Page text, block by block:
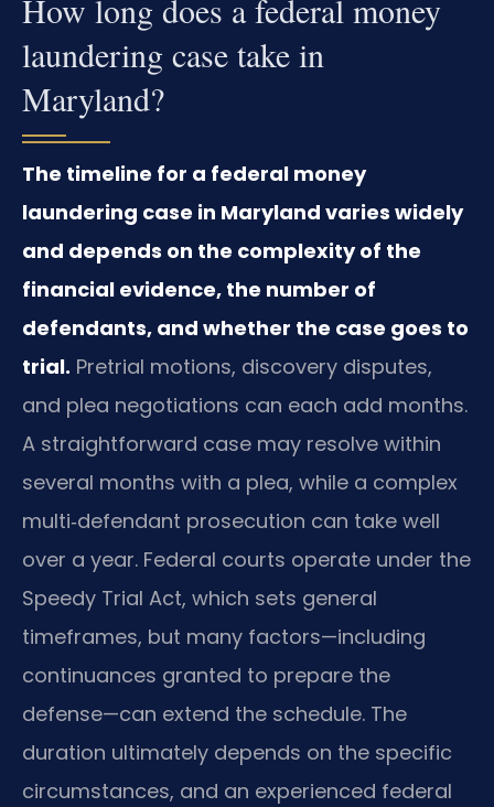
How long does a federal money
laundering case take in
Maryland?
The timeline for a federal money
laundering case in Maryland varies widely
and depends on the complexity of the
financial evidence, the number of
defendants, and whether the case goes to
trial. Pretrial motions, discovery disputes,
and plea negotiations can each add months.
A straightforward case may resolve within
several months with a plea, while a complex
multi‑defendant prosecution can take well
over a year. Federal courts operate under the
Speedy Trial Act, which sets general
timeframes, but many factors—including
continuances granted to prepare the
defense—can extend the schedule. The
duration ultimately depends on the specific
circumstances, and an experienced federal